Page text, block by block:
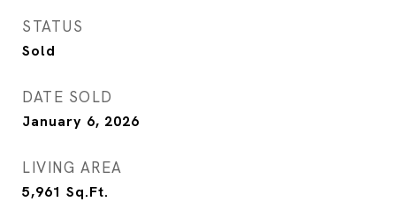
STATUS
Sold
DATE SOLD
January 6, 2026
LIVING AREA
5,961 Sq.Ft.